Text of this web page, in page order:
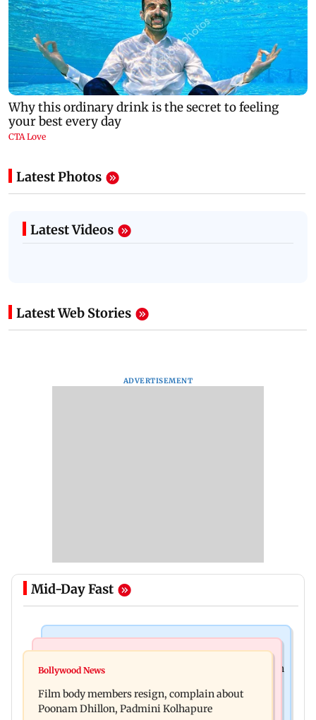
Latest Photos
Latest Videos
Latest Web Stories
ADVERTISEMENT
Mid-Day Fast
Navi Mumbai docs give renewed hope to woman
escapes roadside scam in Mumbai
Bollywood News
Film body members resign, complain about
Poonam Dhillon, Padmini Kolhapure